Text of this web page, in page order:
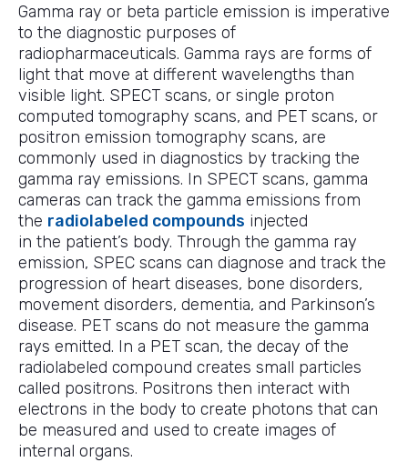
Gamma ray or beta particle emission is imperative
to the diagnostic purposes of
radiopharmaceuticals. Gamma rays are forms of
light that move at different wavelengths than
visible light. SPECT scans, or single proton
computed tomography scans, and PET scans, or
positron emission tomography scans, are
commonly used in diagnostics by tracking the
gamma ray emissions. In SPECT scans, gamma
cameras can track the gamma emissions from
the radiolabeled compounds injected
in the patient’s body. Through the gamma ray
emission, SPEC scans can diagnose and track the
progression of heart diseases, bone disorders,
movement disorders, dementia, and Parkinson’s
disease. PET scans do not measure the gamma
rays emitted. In a PET scan, the decay of the
radiolabeled compound creates small particles
called positrons. Positrons then interact with
electrons in the body to create photons that can
be measured and used to create images of
internal organs.